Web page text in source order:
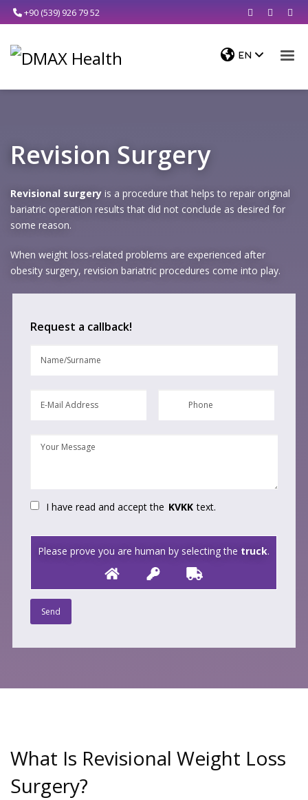
+90 (539) 926 79 52
Revision Surgery
Revisional surgery is a procedure that helps to repair original
bariatric operation results that did not conclude as desired for
some reason.
When weight loss-related problems are experienced after
obesity surgery, revision bariatric procedures come into play.
Request a callback!
I have read and accept the KVKK text.
Please prove you are human by selecting the truck.
What Is Revisional Weight Loss
Surgery?